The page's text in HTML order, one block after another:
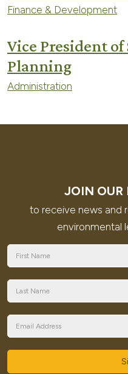
Finance & Development
Vice President
Planning
Administration
JOIN OUR
to receive news and
environmental